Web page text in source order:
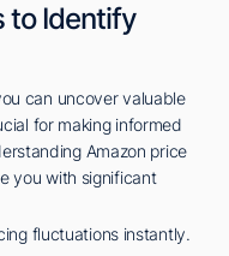
to Identify
can uncover valuable
for making informed
Amazon price
you with significant
fluctuations instantly.